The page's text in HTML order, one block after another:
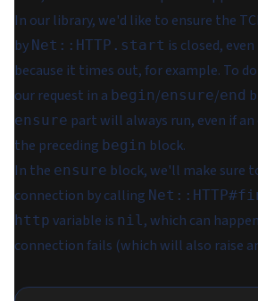
In our library, we'd like to ensure the
by Net::HTTP.start is closed,
because it times out, for example. To
our request in a begin/ensure/end
ensure part will always run, even if
the preceding begin block.
In the ensure block, we'll make sure
connection by calling
http variable is nil, which can
connection fails (which will also raise